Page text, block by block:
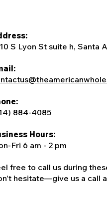
S Lyon St suite h, Santa
884-4085
Hours:
Fri 6 am - 2 pm
free to call us during
hesitate—give us a call